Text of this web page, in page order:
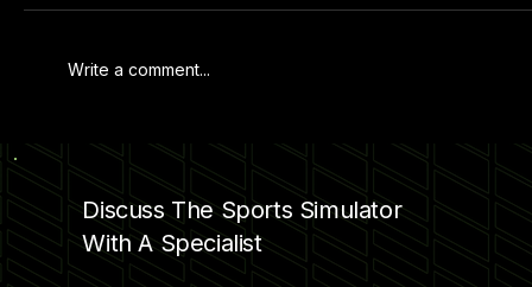
Write a comment...
Discuss The Sports Simulator
With A Specialist